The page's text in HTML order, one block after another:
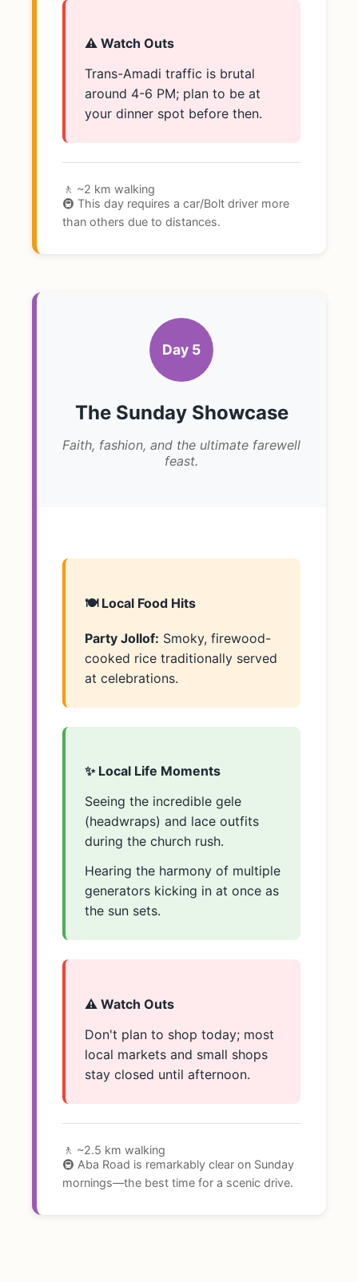
⚠️ Watch Outs
Trans-Amadi traffic is brutal
around 4-6 PM; plan to be at
your dinner spot before then.
🚶 ~2 km walking
🚇 This day requires a car/Bolt driver more
than others due to distances.
Day 5
The Sunday Showcase
Faith, fashion, and the ultimate farewell
feast.
🍽️ Local Food Hits
Party Jollof: Smoky, firewood-
cooked rice traditionally served
at celebrations.
✨ Local Life Moments
Seeing the incredible gele
(headwraps) and lace outfits
during the church rush.
Hearing the harmony of multiple
generators kicking in at once as
the sun sets.
⚠️ Watch Outs
Don't plan to shop today; most
local markets and small shops
stay closed until afternoon.
🚶 ~2.5 km walking
🚇 Aba Road is remarkably clear on Sunday
mornings—the best time for a scenic drive.